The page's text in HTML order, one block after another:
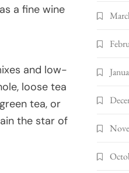
a fine wine
and low-
loose tea
tea, or
the star of